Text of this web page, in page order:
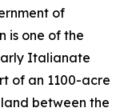
of
is one of the
Italianate
of an 1100-acre
between the